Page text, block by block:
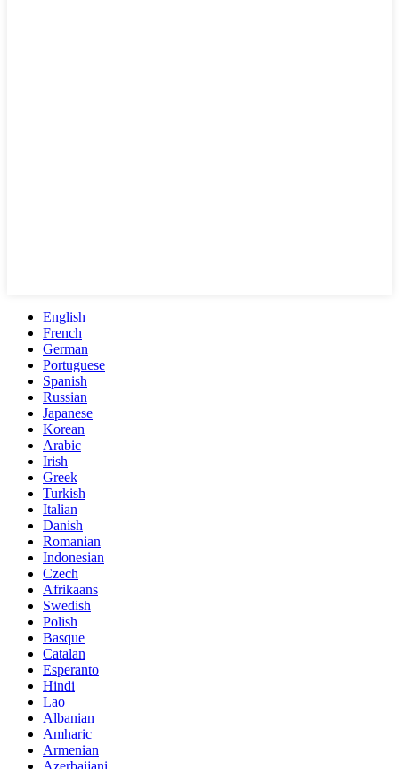
English
French
German
Portuguese
Spanish
Russian
Japanese
Korean
Arabic
Irish
Greek
Turkish
Italian
Danish
Romanian
Indonesian
Czech
Afrikaans
Swedish
Polish
Basque
Catalan
Esperanto
Hindi
Lao
Albanian
Amharic
Armenian
Azerbaijani